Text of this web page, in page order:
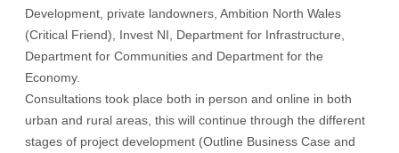
Development, private landowners, Ambition North Wales
(Critical Friend), Invest NI, Department for Infrastructure,
Department for Communities and Department for the
Economy.
Consultations took place both in person and online in both
urban and rural areas, this will continue through the different
stages of project development (Outline Business Case and